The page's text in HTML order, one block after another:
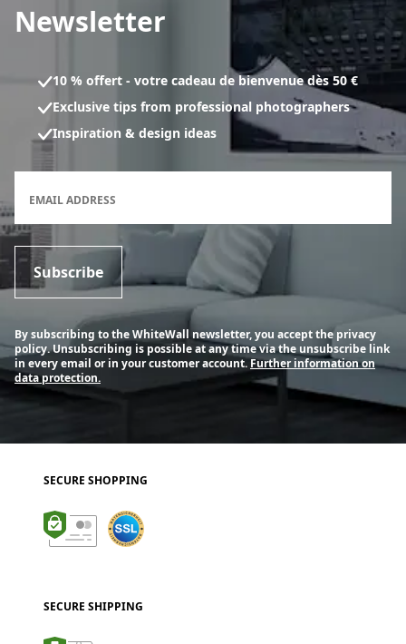
Newsletter
10 % offert - votre cadeau de bienvenue dès 50 €
Exclusive tips from professional photographers
Inspiration & design ideas
EMAIL ADDRESS
Subscribe
By subscribing to the WhiteWall newsletter, you accept the privacy
policy. Unsubscribing is possible at any time via the unsubscribe link
in every email or in your customer account.Further information on
data protection.
SECURE SHOPPING
SECURE SHIPPING